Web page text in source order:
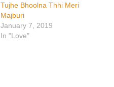
Tujhe Bhoolna Thhi Meri
Majburi
January 7, 2019
In "Love"